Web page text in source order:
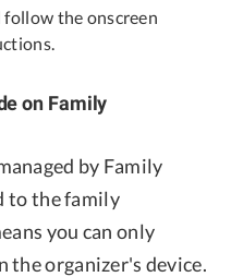
follow the onscreen
on Family
by Family
to the family
you can only
the organizer's device.